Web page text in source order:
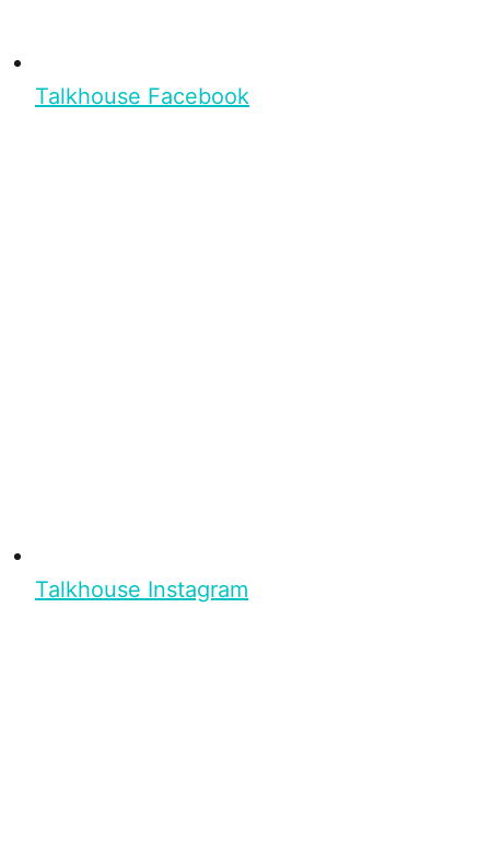
Talkhouse Facebook
Talkhouse Instagram